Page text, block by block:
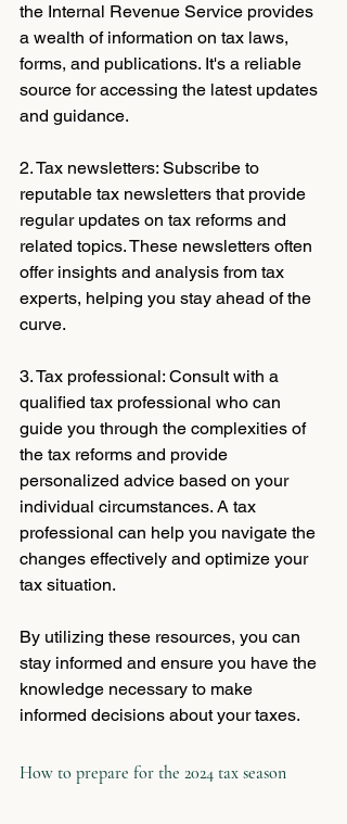
the Internal Revenue Service provides
a wealth of information on tax laws,
forms, and publications. It's a reliable
source for accessing the latest updates
and guidance.
2. Tax newsletters: Subscribe to
reputable tax newsletters that provide
regular updates on tax reforms and
related topics. These newsletters often
offer insights and analysis from tax
experts, helping you stay ahead of the
curve.
3. Tax professional: Consult with a
qualified tax professional who can
guide you through the complexities of
the tax reforms and provide
personalized advice based on your
individual circumstances. A tax
professional can help you navigate the
changes effectively and optimize your
tax situation.
By utilizing these resources, you can
stay informed and ensure you have the
knowledge necessary to make
informed decisions about your taxes.
How to prepare for the 2024 tax season